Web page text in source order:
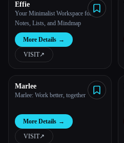
Effie
Your Minimalist Workspace for
Notes, Lists, and Mindmap
More Details →
VISIT↗︎
Marlee
Marlee: Work better, together
More Details →
VISIT↗︎